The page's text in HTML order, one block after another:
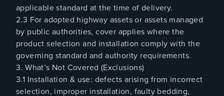
applicable standard at the time of delivery.
2.3 For adopted highway assets or assets managed
by public authorities, cover applies where the
product selection and installation comply with the
governing standard and authority requirements.
3. What’s Not Covered (Exclusions)
3.1 Installation & use: defects arising from incorrect
selection, improper installation, faulty bedding,